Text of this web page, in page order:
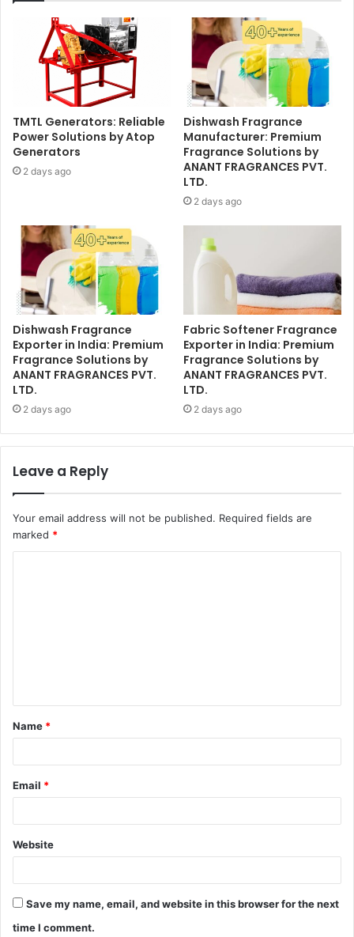
TMTL Generators: Reliable
Power Solutions by Atop
Generators
2 days ago
Dishwash Fragrance
Manufacturer: Premium
Fragrance Solutions by
ANANT FRAGRANCES PVT.
LTD.
2 days ago
Dishwash Fragrance
Exporter in India: Premium
Fragrance Solutions by
ANANT FRAGRANCES PVT.
LTD.
2 days ago
Fabric Softener Fragrance
Exporter in India: Premium
Fragrance Solutions by
ANANT FRAGRANCES PVT.
LTD.
2 days ago
Leave a Reply
Your email address will not be published. Required fields are
marked *
t
*
Name *
Email *
Website
Save my name, email, and website in this browser for the next
time I comment.